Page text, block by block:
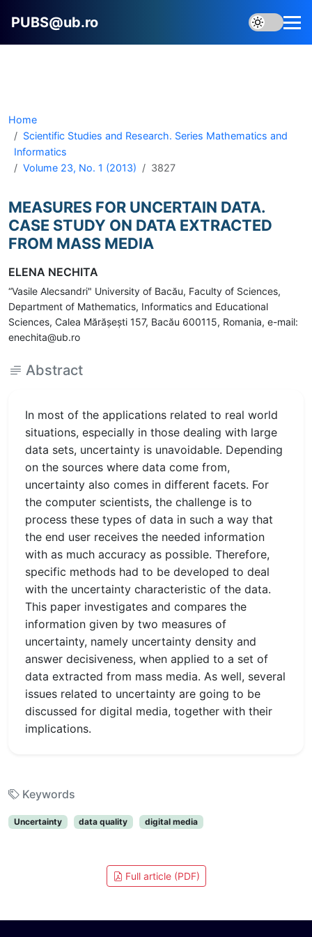
PUBS@ub.ro
Home
Scientific Studies and Research. Series Mathematics and
Informatics
Volume 23, No. 1 (2013)
3827
MEASURES FOR UNCERTAIN DATA.
CASE STUDY ON DATA EXTRACTED
FROM MASS MEDIA
ELENA NECHITA
“Vasile Alecsandri" University of Bacău, Faculty of Sciences,
Department of Mathematics, Informatics and Educational
Sciences, Calea Mărăşeşti 157, Bacău 600115, Romania, e-mail:
enechita@ub.ro
Abstract
In most of the applications related to real world
situations, especially in those dealing with large
data sets, uncertainty is unavoidable. Depending
on the sources where data come from,
uncertainty also comes in different facets. For
the computer scientists, the challenge is to
process these types of data in such a way that
the end user receives the needed information
with as much accuracy as possible. Therefore,
specific methods had to be developed to deal
with the uncertainty characteristic of the data.
This paper investigates and compares the
information given by two measures of
uncertainty, namely uncertainty density and
answer decisiveness, when applied to a set of
data extracted from mass media. As well, several
issues related to uncertainty are going to be
discussed for digital media, together with their
implications.
Keywords
Uncertainty data quality digital media
Full article (PDF)